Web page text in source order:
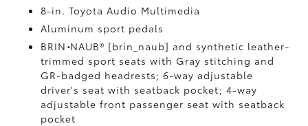
8-in. Toyota Audio Multimedia
Aluminum sport pedals
BRIN •NAUB® [brin_naub] and synthetic leather-
trimmed sport seats with Gray stitching and
GR-badged headrests; 6-way adjustable
driver's seat with seatback pocket; 4-way
adjustable front passenger seat with seatback
pocket